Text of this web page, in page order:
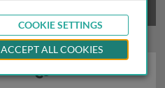
COOKIE SETTINGS
ACCEPT ALL COOKIES